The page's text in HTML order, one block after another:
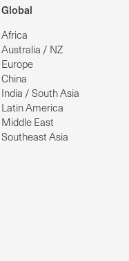
Global
Africa
Australia / NZ
Europe
China
India / South Asia
Latin America
Middle East
Southeast Asia